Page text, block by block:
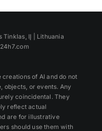
Tinklas, IĮ | Lithuania
creations of AI and do not
objects, or events. Any
coincidental. They
reflect actual
are for illustrative
should use them with